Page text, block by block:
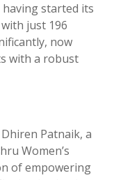
having started its
just 196
now
with a robust
Patnaik, a
Women’s
of empowering